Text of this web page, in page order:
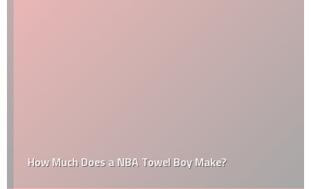
How Much Does a NBA Towel Boy Make?